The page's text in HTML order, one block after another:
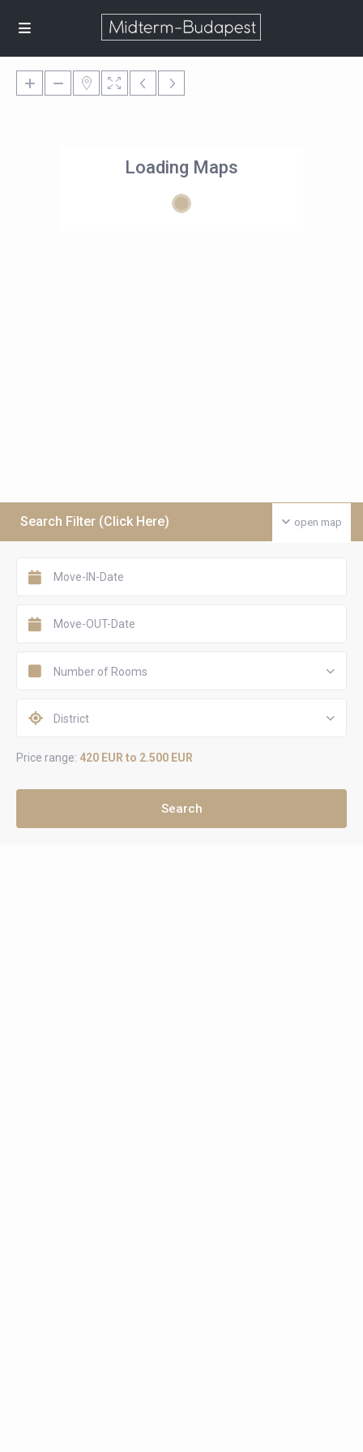
Loading Maps
open map
Search Filter (Click Here)
Number of Rooms
District
Price range: 420 EUR to 2.500 EUR